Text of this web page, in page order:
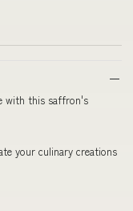
with this saffron's
your culinary creations